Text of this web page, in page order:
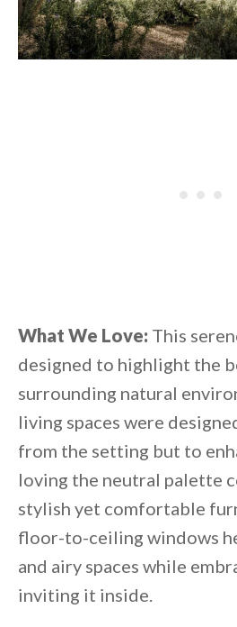
What We Love: This
designed to highlight the
surrounding natural
living spaces were
from the setting but to
loving the neutral palette
stylish yet comfortable
floor-to-ceiling windows
and airy spaces while
inviting it inside.